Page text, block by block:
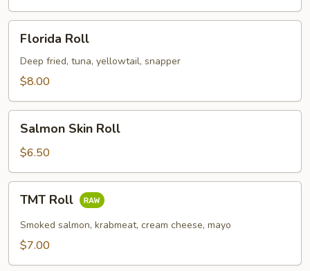
RollFlorida Roll
Deep fried, tuna, yellowtail, snapper
$8.00
Skin
Roll
Salmon Skin Roll
$6.50
RollTMT Roll
Smoked salmon, krabmeat, cream cheese, mayo
$7.00